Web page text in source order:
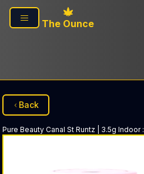
Skip to main content
The Ounce
Back
Pure Beauty Canal St Runtz | 3.5g Indoor: